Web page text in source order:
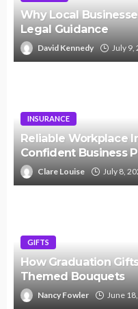
Why Local
Legal Guidance
David Kennedy July 9,
INSURANCE
Reliable Workplace
Confident Business
Clare Louise July 8,
GIFTS
How Graduation
Themed Bouquets
Nancy Fowler June